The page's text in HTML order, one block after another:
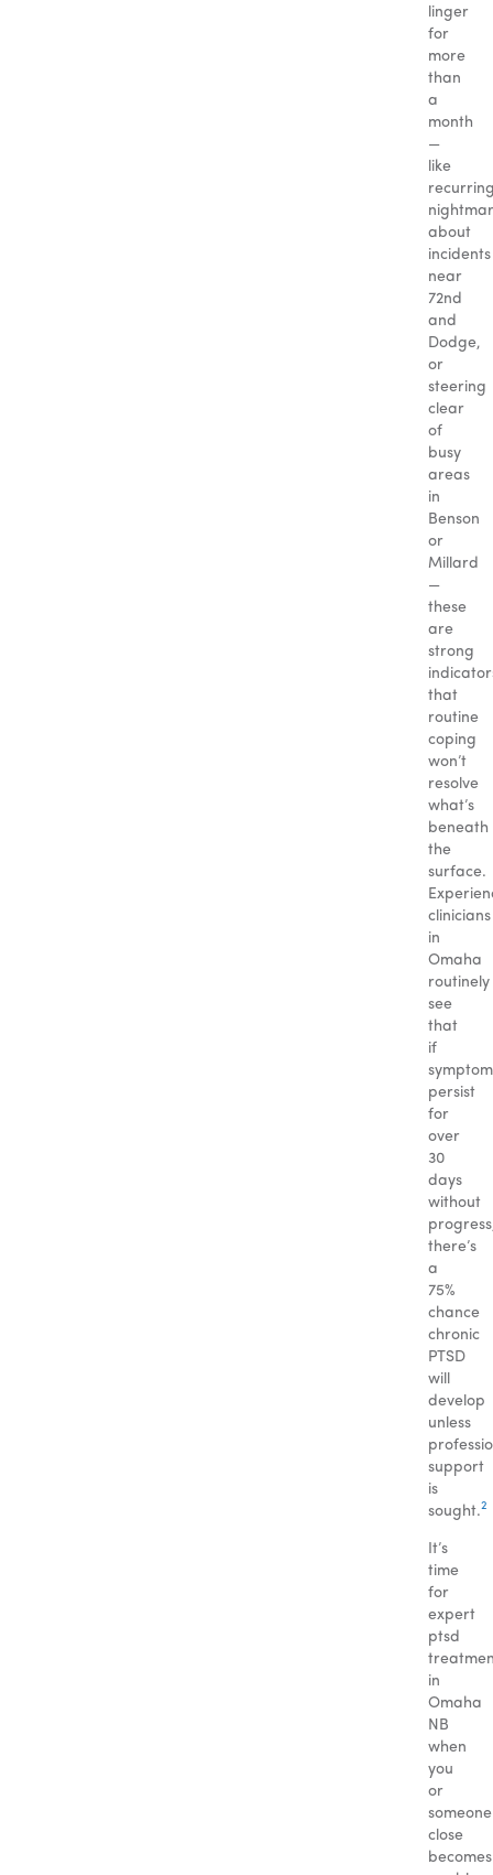
linger
for
more
than
a
month
—
like
about
incidents
near
72nd
and
Dodge,
or
steering
clear
of
busy
areas
in
Benson
or
Millard
—
these
are
strong
that
routine
coping
won’t
resolve
what’s
beneath
the
surface.
clinicians
in
Omaha
routinely
see
that
if
persist
for
over
30
days
without
there’s
a
75%
chance
chronic
PTSD
will
develop
unless
support
is
sought.2
It’s
time
for
expert
ptsd
in
Omaha
NB
when
you
or
someone
close
becomes